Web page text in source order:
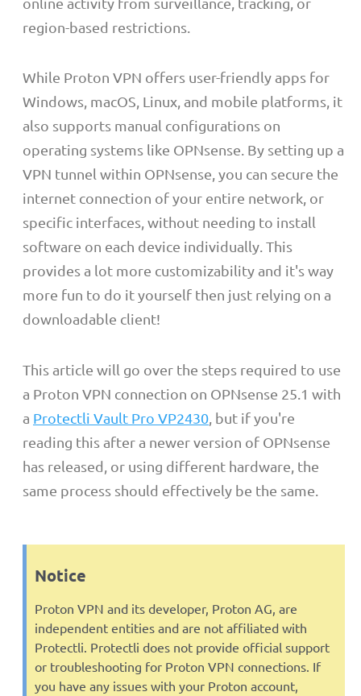
region-based restrictions.
While Proton VPN offers user-friendly apps for
Windows, macOS, Linux, and mobile platforms, it
also supports manual configurations on
operating systems like OPNsense. By setting up a
VPN tunnel within OPNsense, you can secure the
internet connection of your entire network, or
specific interfaces, without needing to install
software on each device individually. This
provides a lot more customizability and it's way
more fun to do it yourself then just relying on a
downloadable client!
This article will go over the steps required to use
a Proton VPN connection on OPNsense 25.1 with
a Protectli Vault Pro VP2430 , but if you're
reading this after a newer version of OPNsense
has released, or using different hardware, the
same process should effectively be the same.
Notice
Proton VPN and its developer, Proton AG, are
independent entities and are not affiliated with
Protectli. Protectli does not provide official support
or troubleshooting for Proton VPN connections. If
you have any issues with your Proton account,